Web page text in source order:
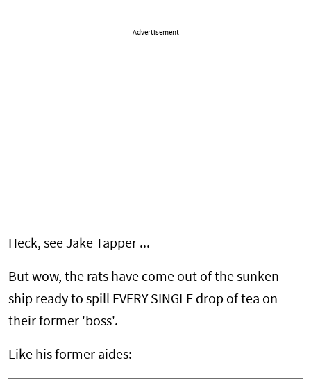
Advertisement
Heck, see Jake Tapper ...
But wow, the rats have come out of the sunken
ship ready to spill EVERY SINGLE drop of tea on
their former 'boss'.
Like his former aides: